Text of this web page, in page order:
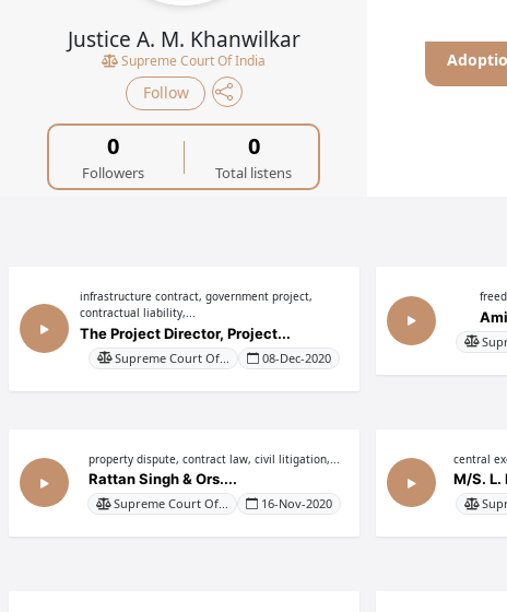
Justice A. M. Khanwilkar
Supreme Court Of India
Follow
0
Followers
0
Total listens
Adhesion Contract
infrastructure contract, government project,
contractual liability,...
The Project Director, Project...
Supreme Court Of... 08-Dec-2020
property dispute, contract law, civil litigation,...
Rattan Singh & Ors....
Supreme Court Of... 16-Nov-2020
central
M/S. L.